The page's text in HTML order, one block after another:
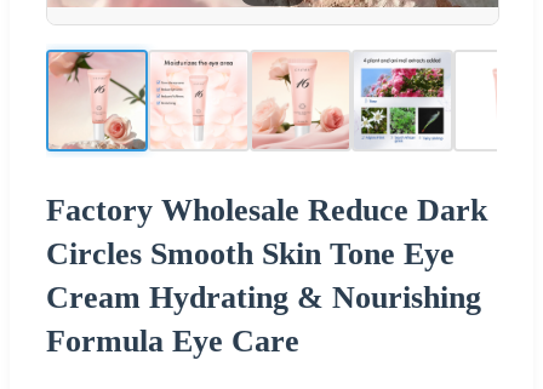
Factory Wholesale Reduce Dark
Circles Smooth Skin Tone Eye
Cream Hydrating & Nourishing
Formula Eye Care